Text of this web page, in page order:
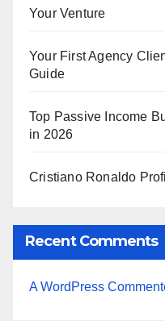
Your Venture
Your First Agency
Guide
Top Passive Income
in 2026
Cristiano Ronaldo
Recent Comments
A WordPress